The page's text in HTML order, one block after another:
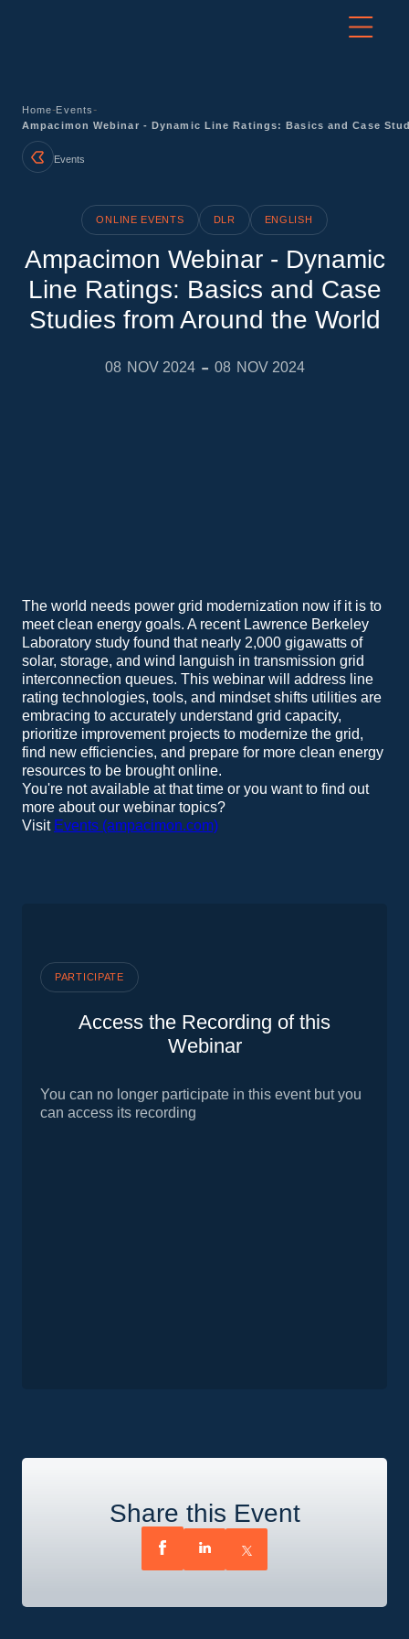
Home-Events-
Ampacimon Webinar - Dynamic Line Ratings: Basics and Case
Events
ONLINE EVENTS DLR ENGLISH
Ampacimon Webinar - Dynamic
Line Ratings: Basics and Case
Studies from Around the World
08 NOV 2024 - 08 NOV 2024
The world needs power grid modernization now if it is to
meet clean energy goals. A recent Lawrence Berkeley
Laboratory study found that nearly 2,000 gigawatts of
solar, storage, and wind languish in transmission grid
interconnection queues. This webinar will address line
rating technologies, tools, and mindset shifts utilities are
embracing to accurately understand grid capacity,
prioritize improvement projects to modernize the grid,
find new efficiencies, and prepare for more clean energy
resources to be brought online.
You're not available at that time or you want to find out
more about our webinar topics?
Visit Events (ampacimon.com)
PARTICIPATE
Access the Recording of this
Webinar
You can no longer participate in this event but you
can access its recording
Share this Event